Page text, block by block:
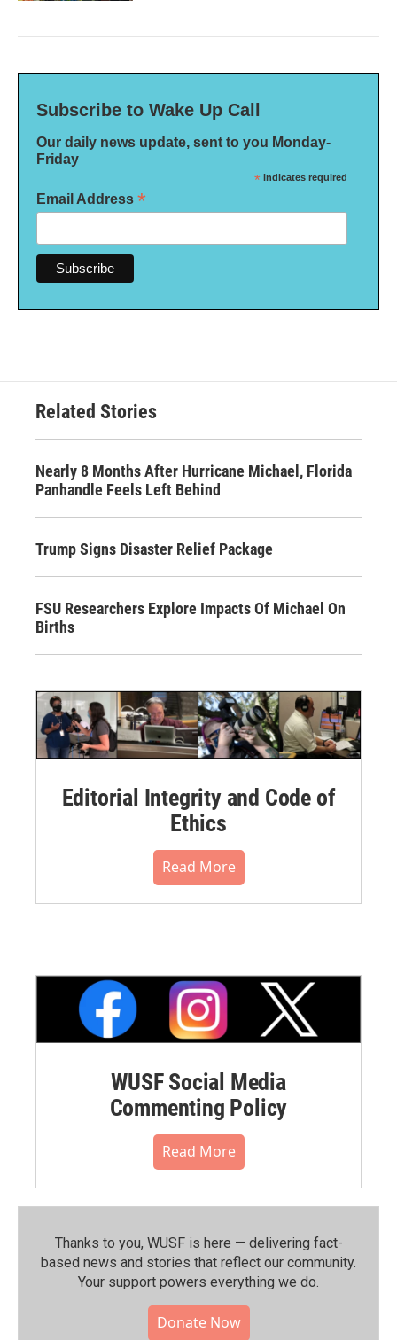
Subscribe to Wake Up Call
Our daily news update, sent to you Monday-
Friday
* indicates required
Email Address *
Related Stories
Nearly 8 Months After Hurricane Michael, Florida
Panhandle Feels Left Behind
Trump Signs Disaster Relief Package
FSU Researchers Explore Impacts Of Michael On
Births
Editorial Integrity and Code of
Ethics
Read More
WUSF Social Media
Commenting Policy
Read More
Thanks to you, WUSF is here — delivering fact-
based news and stories that reflect our community.⁠
Your support powers everything we do.
Donate Now